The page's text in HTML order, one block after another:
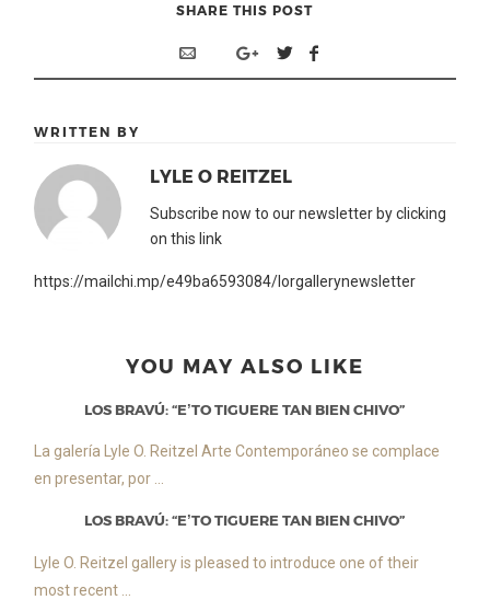
SHARE THIS POST
WRITTEN BY
LYLE O REITZEL
Subscribe now to our newsletter by clicking
on this link
https://mailchi.mp/e49ba6593084/lorgallerynewsletter
YOU MAY ALSO LIKE
LOS BRAVÚ: “E’TO TIGUERE TAN BIEN CHIVO”
La galería Lyle O. Reitzel Arte Contemporáneo se complace
en presentar, por ...
LOS BRAVÚ: “E’TO TIGUERE TAN BIEN CHIVO”
Lyle O. Reitzel gallery is pleased to introduce one of their
most recent ...